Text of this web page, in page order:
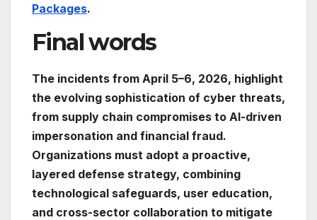
Packages.
Final words
The incidents from April 5–6, 2026, highlight
the evolving sophistication of cyber threats,
from supply chain compromises to AI-driven
impersonation and financial fraud.
Organizations must adopt a proactive,
layered defense strategy, combining
technological safeguards, user education,
and cross-sector collaboration to mitigate